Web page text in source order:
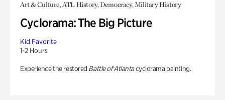
Art & Culture, ATL History, Democracy, Military History
Cyclorama: The Big Picture
Kid Favorite
1-2 Hours
Experience the restored Battle of Atlantacyclorama painting.